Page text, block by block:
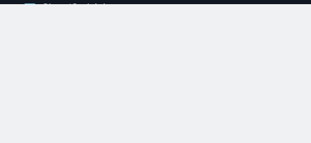
Classified Ads